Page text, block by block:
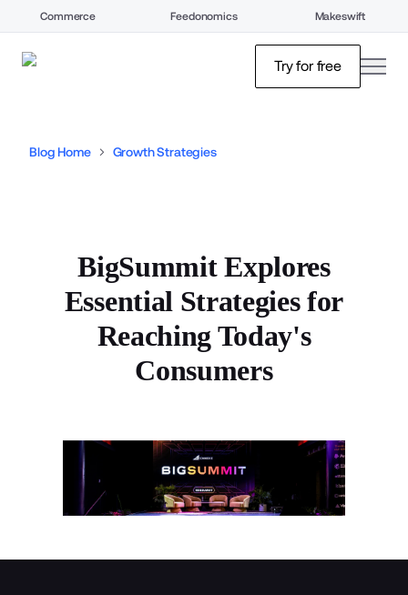
Commerce Feedonomics Makeswift
Try for free
Blog Home Growth Strategies
BigSummit Explores
Essential Strategies for
Reaching Today's
Consumers